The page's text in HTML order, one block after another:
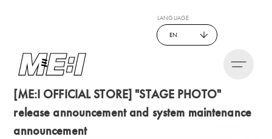
LANGUAGE
EN
[ME:I OFFICIAL STORE] "STAGE PHOTO"
release announcement and system maintenance
announcement